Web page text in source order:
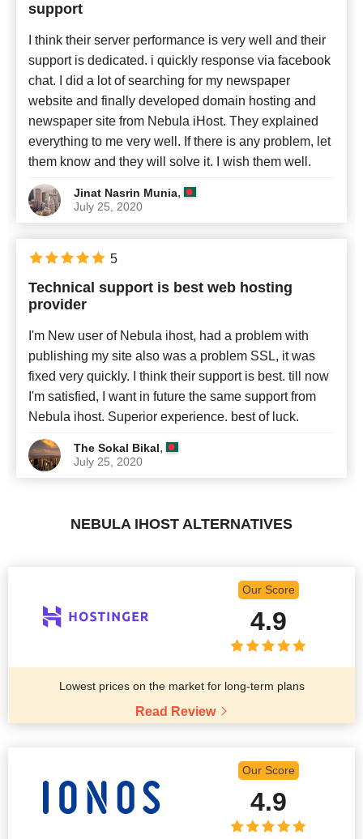
support
I think their server performance is very well and their
support is dedicated. i quickly response via facebook
chat. I did a lot of searching for my newspaper
website and finally developed domain hosting and
newspaper site from Nebula iHost. They explained
everything to me very well. If there is any problem, let
them know and they will solve it. I wish them well.
Jinat Nasrin Munia,
July 25, 2020
Technical support is best web hosting
provider
I'm New user of Nebula ihost, had a problem with
publishing my site also was a problem SSL, it was
fixed very quickly. I think their support is best. till now
I'm satisfied, I want in future the same support from
Nebula ihost. Superior experience. best of luck.
The Sokal Bikal,
July 25, 2020
5
NEBULA IHOST ALTERNATIVES
Our Score
4.9
Lowest prices on the market for long-term plans
Read Review
Our Score
4.9